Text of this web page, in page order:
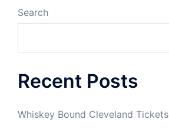
Search
Recent Posts
Whiskey Bound Cleveland Tickets